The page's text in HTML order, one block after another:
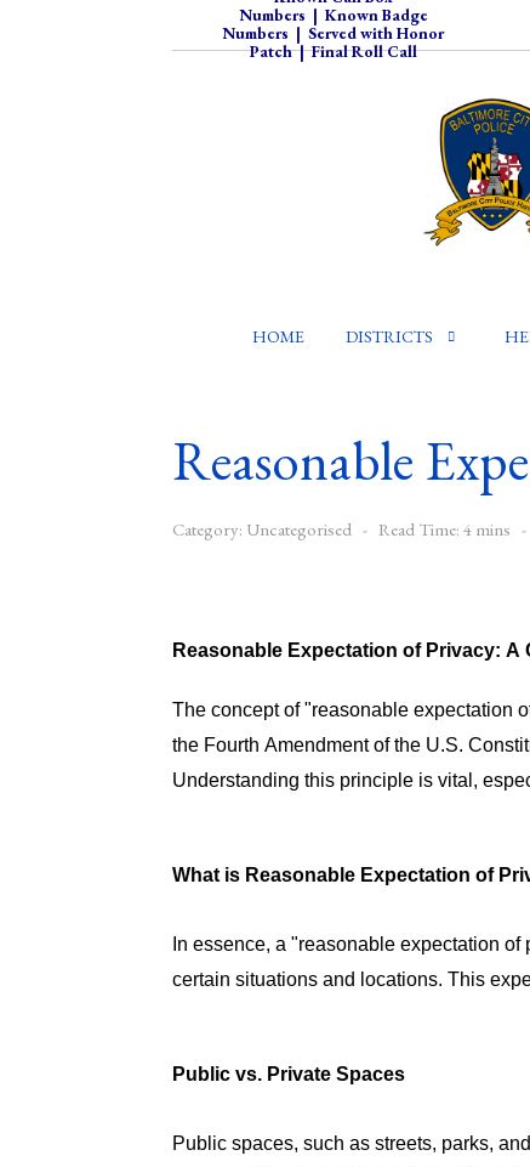
Numbers | Known Badge
Numbers | Served with Honor
Patch|Final Roll Call
HOME DISTRICTS
Reasonable
Category: Uncategorised Read Time: 4 mins
Reasonable Expectation of Privacy: A
The concept of "reasonable expectation
the Fourth Amendment of the U.S.
Understanding this principle is vital,
What is Reasonable Expectation of
In essence, a "reasonable expectation
certain situations and locations. This
Public vs. Private Spaces
Public spaces, such as streets, parks,